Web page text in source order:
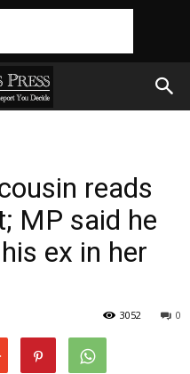
reads
MP said he
ex in her
0
3052